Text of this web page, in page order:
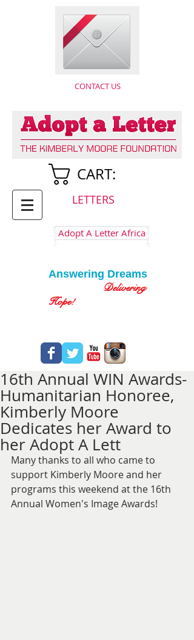
CONTACT US
CART:
LETTERS
Adopt A Letter Africa
Answering Dreams
Delivering
Hope!
16th Annual WIN Awards-
Humanitarian Honoree,
Kimberly Moore
Dedicates her Award to
her Adopt A Lett
Many thanks to all who came to
support Kimberly Moore and her
programs this weekend at the 16th
Annual Women's Image Awards!